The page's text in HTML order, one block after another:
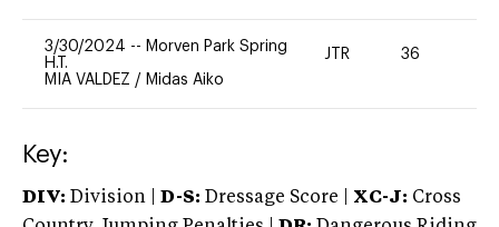
3/30/2024 -- Morven Park Spring
H.T.
MIA VALDEZ / Midas Aiko
JTR 36
Key:
DIV: Division | D-S: Dressage Score | XC-J: Cross